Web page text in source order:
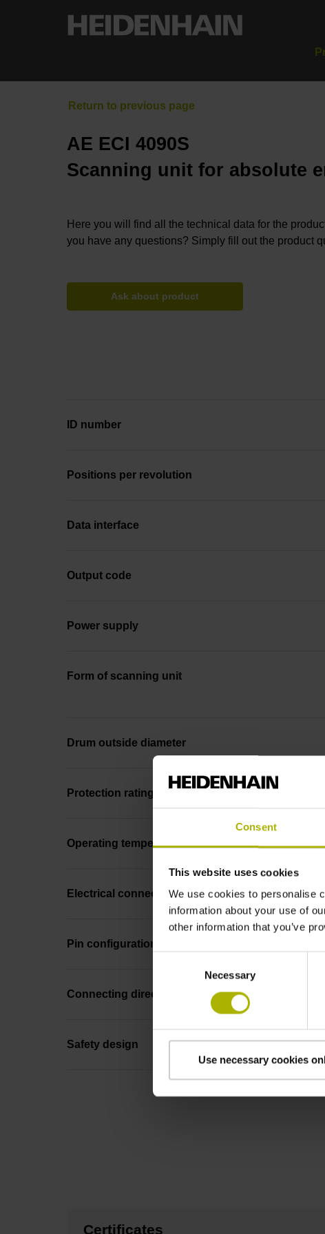
Consent
This website uses cookies
We use cookies to personalise
information about your use of
other information that you’ve
Necessary
Use necessary cookies
AE ECI 4090S
Scanning unit for absolute
Here you will find all the technical data for the
you have any questions? Simply fill out the product
Ask about product
ID number
Positions per revolution
Data interface
Output code
Power supply
Form of scanning unit
Drum outside diameter
Protection rating
Operating temperature
Electrical connection
Pin configuration
Connecting direction
Safety design
Certificates